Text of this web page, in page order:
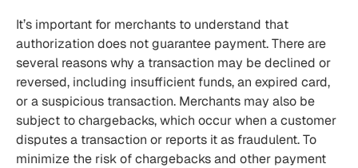
It’s important for merchants to understand that
authorization does not guarantee payment. There are
several reasons why a transaction may be declined or
reversed, including insufficient funds, an expired card,
or a suspicious transaction. Merchants may also be
subject to chargebacks, which occur when a customer
disputes a transaction or reports it as fraudulent. To
minimize the risk of chargebacks and other payment